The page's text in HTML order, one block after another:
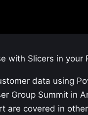
with Slicers in your
data using
Group Summit in
are covered in